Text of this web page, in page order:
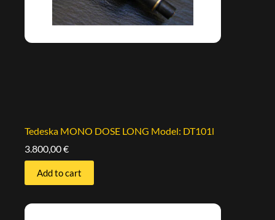
Tedeska MONO DOSE LONG Model: DT101l
3.800,00€
Add to cart